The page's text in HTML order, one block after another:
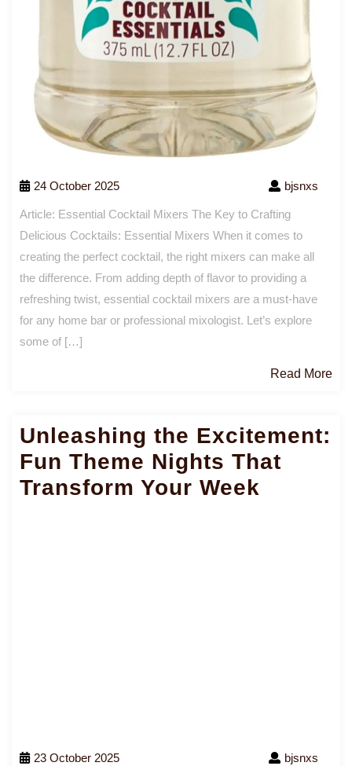
24 October 2025 bjsnxs
Article: Essential Cocktail Mixers The Key to Crafting
Delicious Cocktails: Essential Mixers When it comes to
creating the perfect cocktail, the right mixers can make all
the difference. From adding depth of flavor to providing a
refreshing twist, essential cocktail mixers are a must-have
for any home bar or professional mixologist. Let’s explore
some of […]
Read More
Unleashing the Excitement:
Fun Theme Nights That
Transform Your Week
23 October 2025 bjsnxs